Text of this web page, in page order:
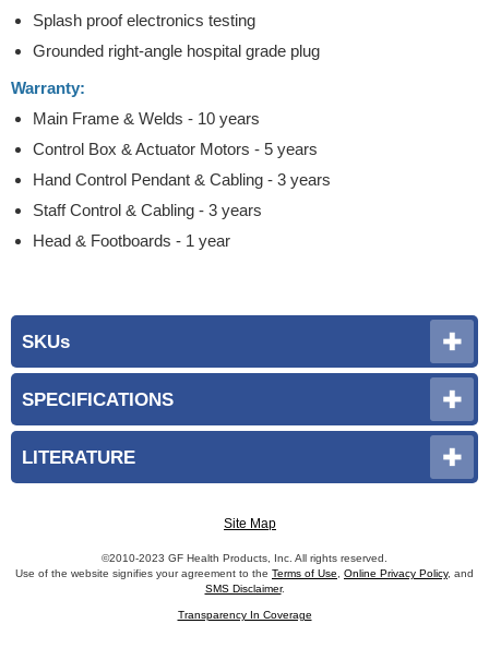
Splash proof electronics testing
Grounded right-angle hospital grade plug
Warranty:
Main Frame & Welds - 10 years
Control Box & Actuator Motors - 5 years
Hand Control Pendant & Cabling - 3 years
Staff Control & Cabling - 3 years
Head & Footboards - 1 year
SKUs
SPECIFICATIONS
LITERATURE
Site Map
©2010-2023 GF Health Products, Inc. All rights reserved.
Use of the website signifies your agreement to the Terms of Use Online Privacy Policy, and
SMS Disclaimer.
Transparency In Coverage